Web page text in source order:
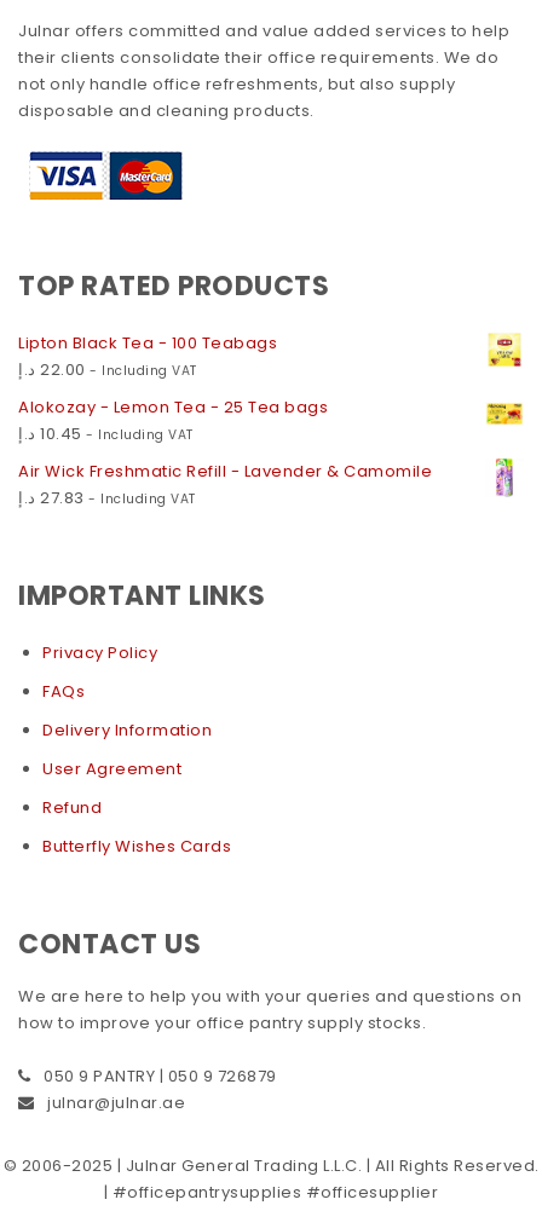
Julnar offers committed and value added services to help
their clients consolidate their office requirements. We do
not only handle office refreshments, but also supply
disposable and cleaning products.
TOP RATED PRODUCTS
Lipton Black Tea - 100 Teabags
22.00 د.إ - Including VAT
Alokozay - Lemon Tea - 25 Tea bags
10.45 د.إ - Including VAT
Air Wick Freshmatic Refill - Lavender & Camomile
27.83 د.إ - Including VAT
IMPORTANT LINKS
Privacy Policy
FAQs
Delivery Information
User Agreement
Refund
Butterfly Wishes Cards
CONTACT US
We are here to help you with your queries and questions on
how to improve your office pantry supply stocks.
050 9 PANTRY | 050 9 726879
julnar@julnar.ae
© 2006-2025 | Julnar General Trading L.L.C. | All Rights Reserved.
| #officepantrysupplies #officesupplier